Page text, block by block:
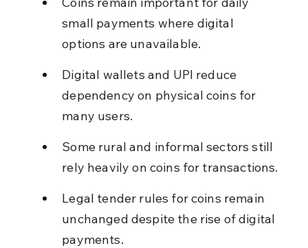
small payments where digital
options are unavailable.
Digital wallets and UPI reduce
dependency on physical coins for
many users.
Some rural and informal sectors still
rely heavily on coins for transactions.
Legal tender rules for coins remain
unchanged despite the rise of digital
payments.